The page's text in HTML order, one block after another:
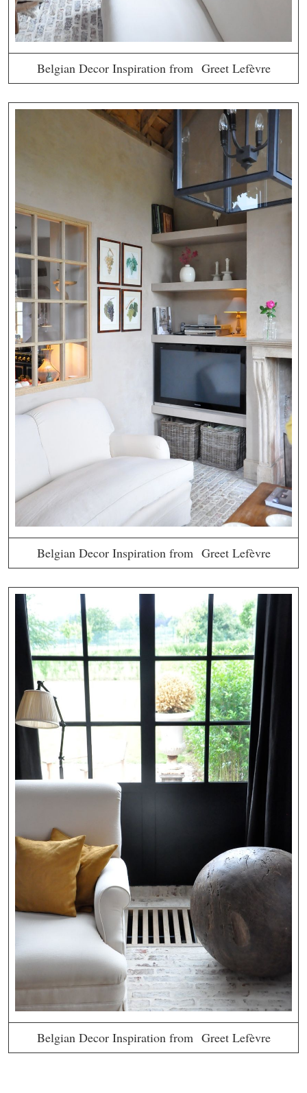
Belgian Decor Inspiration from Greet Lefèvre
Belgian Decor Inspiration from Greet Lefèvre
Belgian Decor Inspiration from Greet Lefèvre